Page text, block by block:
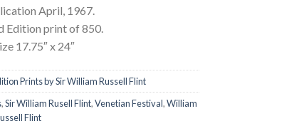
April, 1967.
Edition print of 850.
17.75″ x 24″
Prints by Sir William Russell Flint
,Sir William Rusell Flint,Venetian Festival,William
Flint